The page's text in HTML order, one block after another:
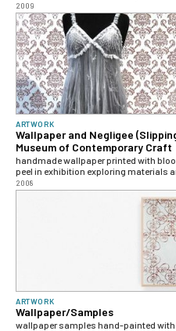
2009
ARTWORK
Wallpaper and Negligee
Museum of Contemporary Craft
handmade wallpaper printed with
peel in exhibition exploring materials
2008
ARTWORK
Wallpaper/Samples
wallpaper samples hand-painted